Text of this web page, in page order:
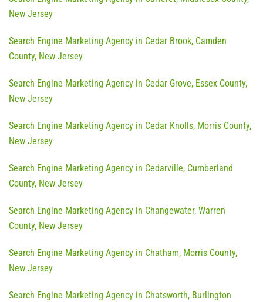
New Jersey
Search Engine Marketing Agency in Cedar Brook, Camden
County, New Jersey
Search Engine Marketing Agency in Cedar Grove, Essex County,
New Jersey
Search Engine Marketing Agency in Cedar Knolls, Morris County,
New Jersey
Search Engine Marketing Agency in Cedarville, Cumberland
County, New Jersey
Search Engine Marketing Agency in Changewater, Warren
County, New Jersey
Search Engine Marketing Agency in Chatham, Morris County,
New Jersey
Search Engine Marketing Agency in Chatsworth, Burlington